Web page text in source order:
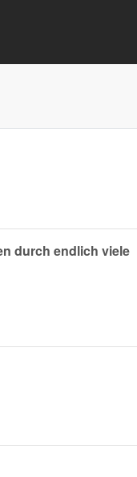
durch endlich viele